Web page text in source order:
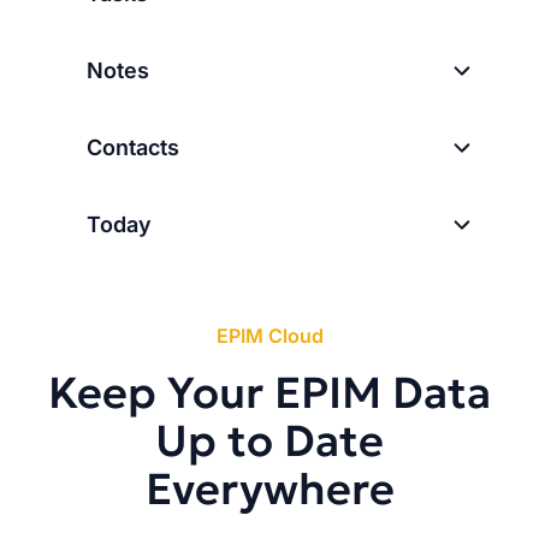
Notes
Contacts
Today
EPIM Cloud
Keep Your EPIM Data
Up to Date
Everywhere